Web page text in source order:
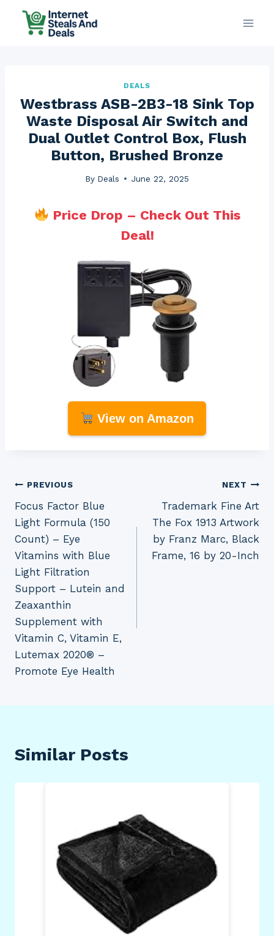
DEALS
Westbrass ASB-2B3-18 Sink Top
Waste Disposal Air Switch and
Dual Outlet Control Box, Flush
Button, Brushed Bronze
By Deals June 22, 2025
Price Drop – Check Out This
Deal!
View on Amazon
Post
navigation
PREVIOUS
Focus Factor Blue
Light Formula (150
Count) – Eye
Vitamins with Blue
Light Filtration
Support – Lutein and
Zeaxanthin
Supplement with
Vitamin C, Vitamin E,
Lutemax 2020® –
Promote Eye Health
NEXT
Trademark Fine Art
The Fox 1913 Artwork
by Franz Marc, Black
Frame, 16 by 20-Inch
Similar Posts